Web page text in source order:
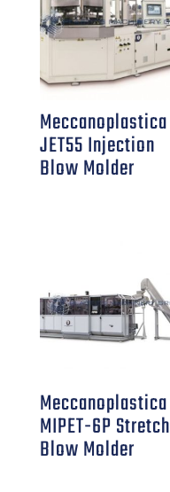
Meccanoplastica
JET55 Injection
Blow Molder
Meccanoplastica
MIPET-6P Stretch
Blow Molder